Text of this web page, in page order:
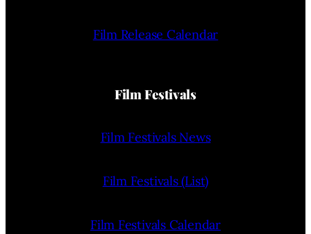
Film Release Calendar
Film Festivals
Film Festivals News
Film Festivals (List)
Film Festivals Calendar